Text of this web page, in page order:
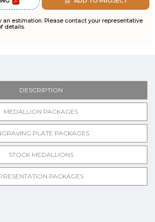
an estimation. Please contact your representative
details.
DESCRIPTION
MEDALLION PACKAGES
PLATE PACKAGES
STOCK MEDALLIONS
PACKAGES